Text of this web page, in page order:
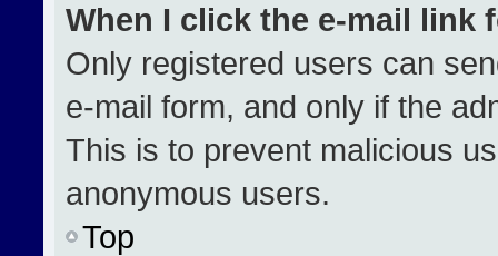
When I click the e-mail link
Only registered users can
e-mail form, and only if the
This is to prevent malicious
anonymous users.
Top